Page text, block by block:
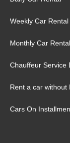
Weekly Car Rental
Monthly Car Rental
Chauffeur Service
Rent a car without
Cars On